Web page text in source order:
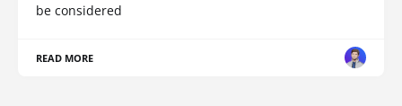
be considered
READ MORE